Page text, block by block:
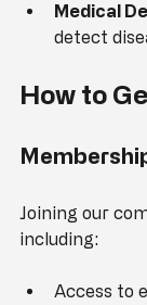
efficiently
Medical
Joining our